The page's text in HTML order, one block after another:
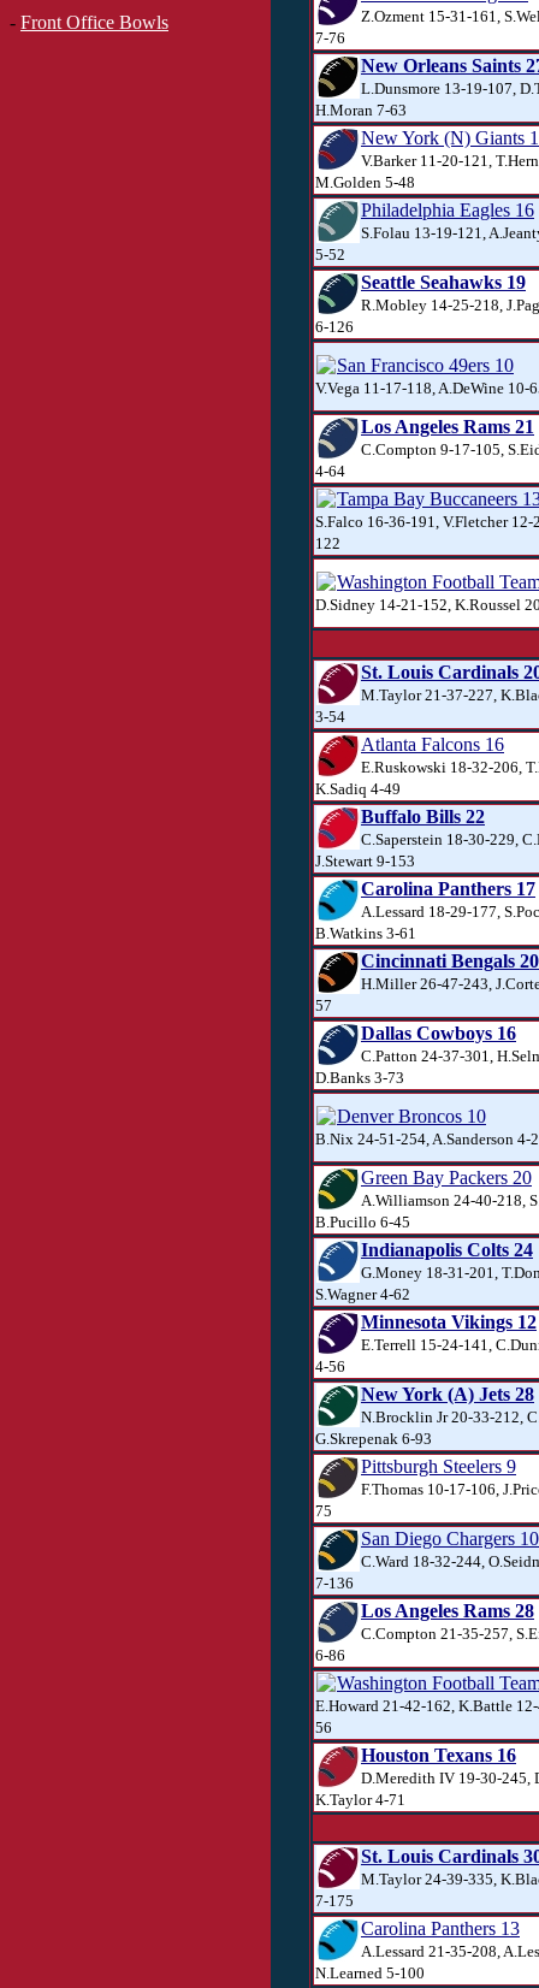
- Front Office Bowls
Z.Ozment 15-31-161,
7-76
New Orleans Saints
L.Dunsmore 13-19-107,
H.Moran 7-63
New York (N) Giants
V.Barker 11-20-121,
M.Golden 5-48
Philadelphia Eagles 16
S.Folau 13-19-121,
5-52
Seattle Seahawks 19
R.Mobley 14-25-218,
6-126
San Francisco 49ers 10
V.Vega 11-17-118, A.DeWine 10-
Los Angeles Rams 21
C.Compton 9-17-105,
4-64
Tampa Bay Buccaneers
S.Falco 16-36-191, V.Fletcher
122
Washington Football
D.Sidney 14-21-152, K.Roussel
St. Louis Cardinals
M.Taylor 21-37-227,
3-54
Atlanta Falcons 16
E.Ruskowski 18-32-206,
K.Sadiq 4-49
Buffalo Bills 22
C.Saperstein 18-30-229,
J.Stewart 9-153
Carolina Panthers 17
A.Lessard 18-29-177,
B.Watkins 3-61
Cincinnati Bengals 20
H.Miller 26-47-243,
57
Dallas Cowboys 16
C.Patton 24-37-301,
D.Banks 3-73
Denver Broncos 10
B.Nix 24-51-254, A.Sanderson 4-
Green Bay Packers 20
A.Williamson 24-40-218,
B.Pucillo 6-45
Indianapolis Colts 24
G.Money 18-31-201,
S.Wagner 4-62
Minnesota Vikings 12
E.Terrell 15-24-141,
4-56
New York (A) Jets 28
N.Brocklin Jr 20-33-212,
G.Skrepenak 6-93
Pittsburgh Steelers 9
F.Thomas 10-17-106,
75
San Diego Chargers 10
C.Ward 18-32-244,
7-136
Los Angeles Rams 28
C.Compton 21-35-257,
6-86
Washington Football
E.Howard 21-42-162, K.Battle
56
Houston Texans 16
D.Meredith IV 19-30-245,
K.Taylor 4-71
St. Louis Cardinals
M.Taylor 24-39-335,
7-175
Carolina Panthers 13
A.Lessard 21-35-208,
N.Learned 5-100